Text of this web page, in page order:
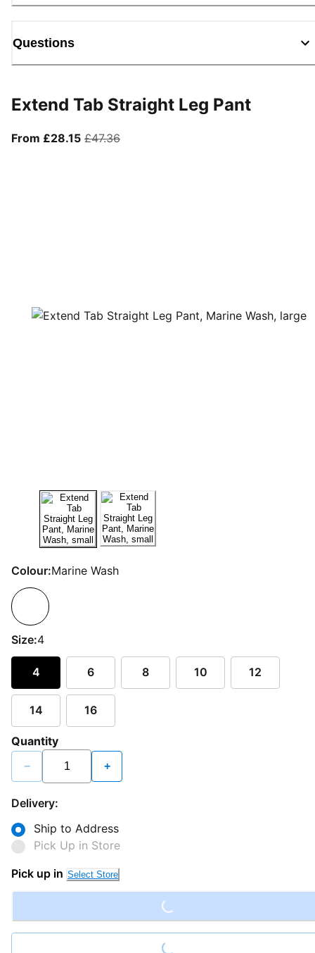
Questions
Extend Tab Straight Leg Pant
From £28.15From current price £28.15
£47.36original price £47.36
Colour:Marine Wash
Size:4
4 6 8 10 12
14 16
Quantity
− +
Delivery:
Ship to Address
Pick Up in Store
Pick up in Select Store
Loading...
Loading...